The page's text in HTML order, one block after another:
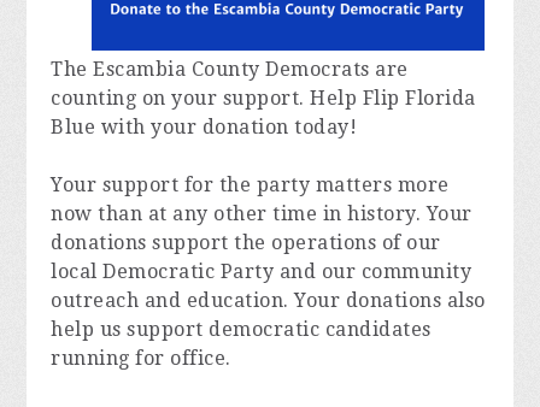
The Escambia County Democrats are
counting on your support. Help Flip Florida
Blue with your donation today!
Your support for the party matters more
now than at any other time in history. Your
donations support the operations of our
local Democratic Party and our community
outreach and education. Your donations also
help us support democratic candidates
running for office.